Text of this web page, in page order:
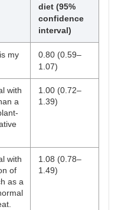
diet (95%
confidence
interval)
my
0.80 (0.59–
1.07)
with
a
1.00 (0.72–
1.39)
with
of
as a
1.08 (0.78–
1.49)